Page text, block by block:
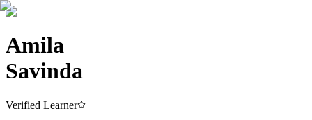
Amila
Savinda
Verified Learner